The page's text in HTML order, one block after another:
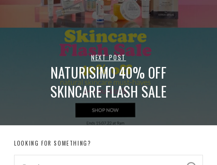
NEXT POST
NATURISIMO 40% OFF
SKINCARE FLASH SALE
LOOKING FOR SOMETHING?